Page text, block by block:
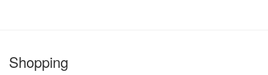
Shopping